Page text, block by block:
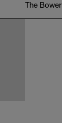
The Bower